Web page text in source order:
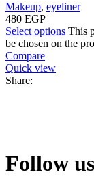
Makeup, eyeliner
480 EGP
Select options This
be chosen on the
Compare
Quick view
Share:
Follow